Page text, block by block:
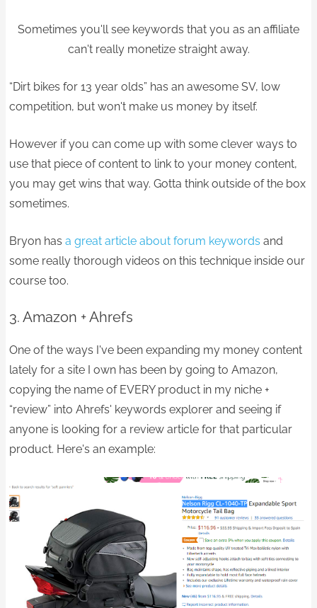
Sometimes you'll see keywords that you as an affiliate
can't really monetize straight away.
“Dirt bikes for 13 year olds” has an awesome SV, low
competition, but won't make us money by itself.
However if you can come up with some clever ways to
use that piece of content to link to your money content,
you may get wins that way. Gotta think outside of the box
sometimes.
Bryon hasa great article about forum keywordsand
some really thorough videos on this technique inside our
course too.
3. Amazon + Ahrefs
One of the ways I've been expanding my money content
lately for a site I own has been by going to Amazon,
copying the name of EVERY product in my niche +
“review” into Ahrefs' keywords explorer and seeing if
anyone is looking for a review article for that particular
product. Here's an example: